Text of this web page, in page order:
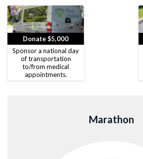
Donate $5,000
Sponsor a national day
of transportation
to/from medical
appointments.
Marathon